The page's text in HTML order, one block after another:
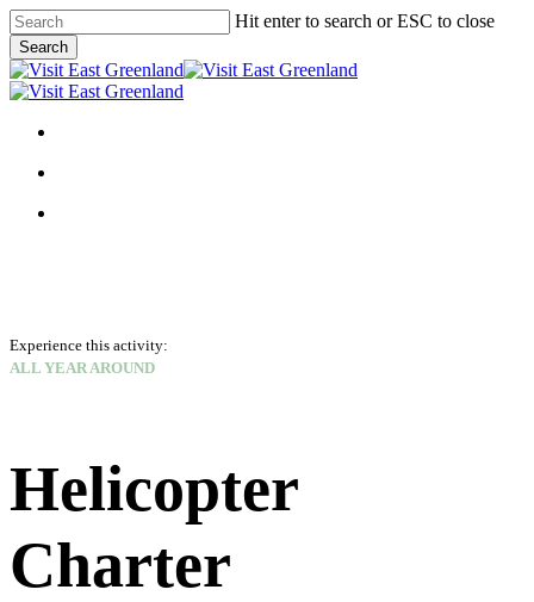
Skip
to
main
content
Hit enter to search or ESC to close
Search
Close
Search
Experience this activity:
ALL YEAR AROUND
Helicopter
Charter